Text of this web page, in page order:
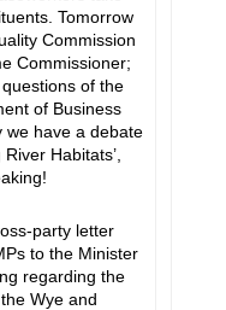
Tomorrow
Commission
Commissioner;
of the
of Business
we have a debate
Habitats’,
party letter
to the Minister
regarding the
Wye and